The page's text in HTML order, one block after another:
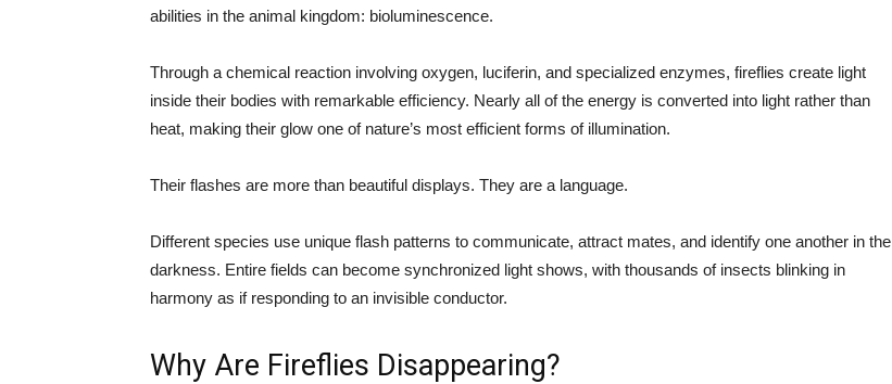
abilities in the animal kingdom: bioluminescence.
Through a chemical reaction involving oxygen, luciferin, and specialized enzymes, fireflies create light
inside their bodies with remarkable efficiency. Nearly all of the energy is converted into light rather than
heat, making their glow one of nature’s most efficient forms of illumination.
Their flashes are more than beautiful displays. They are a language.
Different species use unique flash patterns to communicate, attract mates, and identify one another in the
darkness. Entire fields can become synchronized light shows, with thousands of insects blinking in
harmony as if responding to an invisible conductor.
Why Are Fireflies Disappearing?